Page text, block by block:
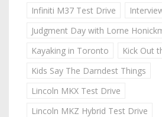
Infiniti M37 Test Drive
Judgment Day with Lorne
Kayaking in Toronto
Kick Out
Kids Say The Darndest Things
Lincoln MKX Test Drive
Lincoln MKZ Hybrid Test Drive